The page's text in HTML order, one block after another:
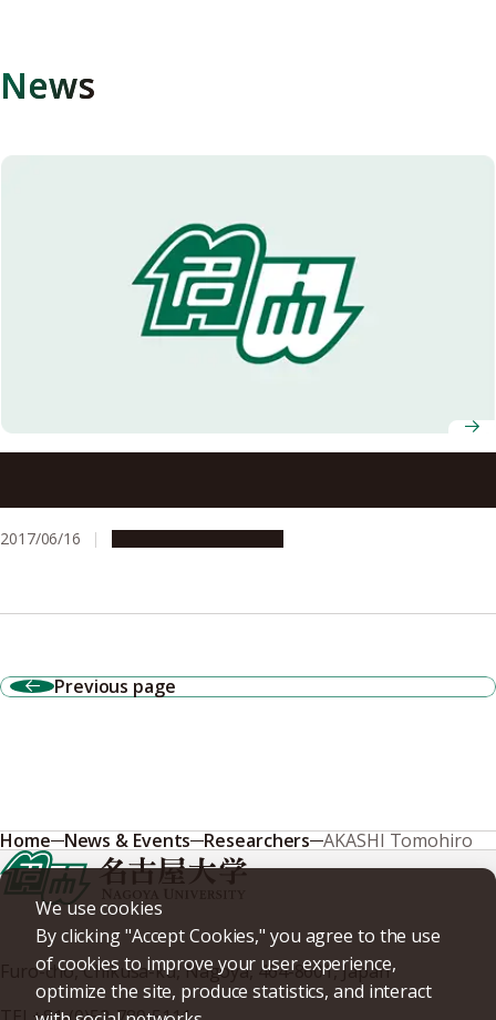
News
2017/06/16
Previous page
We use cookies
By clicking "Accept Cookies," you agree to the use
of cookies to improve your user experience,
optimize the site, produce statistics, and interact
Home News & Events Researchers AKASHI Tomohiro
Furo-cho, Chikusa-ku, Nagoya, 464-8601, Japan